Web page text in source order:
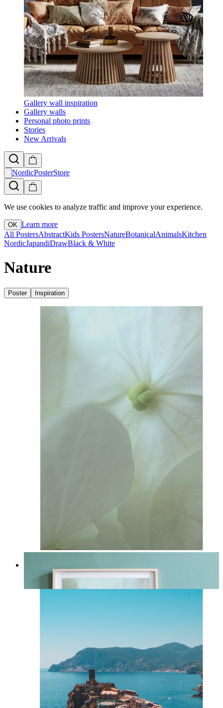
Gallery wall inspiration
Gallery walls
Personal photo prints
Stories
New Arrivals
NordicPosterStore
We use cookies to analyze traffic and improve your experience.
OK Learn more
All PostersAbstractKids PostersNatureBotanicalAnimalsKitchen
NordicJapandiDrawBlack & White
Nature
Poster Inspiration